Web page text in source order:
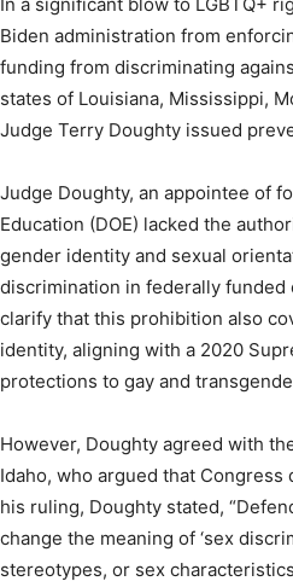
Biden administration from
funding from discriminating
states of Louisiana, Mississippi,
Judge Terry Doughty issued
Judge Doughty, an appointee of
Education (DOE) lacked the
gender identity and sexual
discrimination in federally funded
clarify that this prohibition also
identity, aligning with a 2020
protections to gay and
However, Doughty agreed with
Idaho, who argued that
his ruling, Doughty stated,
change the meaning of ‘sex
stereotypes, or sex